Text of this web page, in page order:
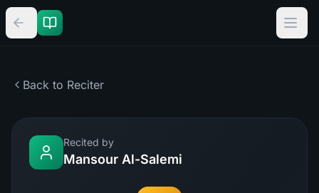
Back to Reciter
Recited by
Mansour Al-Salemi